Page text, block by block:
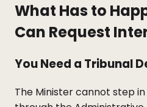
What Has to
Can Request
You Need a Tribunal
The Minister cannot step